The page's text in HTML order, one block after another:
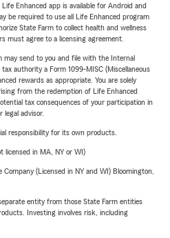
Enhanced app is available for Android and
be required to use all Life Enhanced program
State Farm to collect health and wellness
must agree to a licensing agreement.
may send to you and file with the Internal
authority a Form 1099-MISC (Miscellaneous
rewards as appropriate. You are solely
from the redemption of Life Enhanced
tax consequences of your participation in
advisor.
responsibility for its own products.
licensed in MA, NY or WI)
(Licensed in NY and WI) Bloomington,
entity from those State Farm entities
Investing involves risk, including